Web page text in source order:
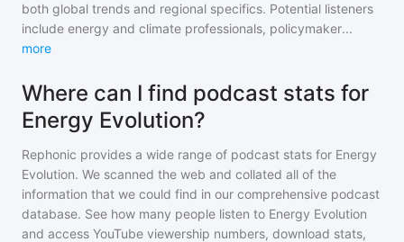
both global trends and regional specifics. Potential listeners
include energy and climate professionals, policymaker...
more
Where can I find podcast stats for
Energy Evolution?
Rephonic provides a wide range of podcast stats for Energy
Evolution. We scanned the web and collated all of the
information that we could find in our comprehensive podcast
database. See how many people listen to Energy Evolution
and access YouTube viewership numbers, download stats,